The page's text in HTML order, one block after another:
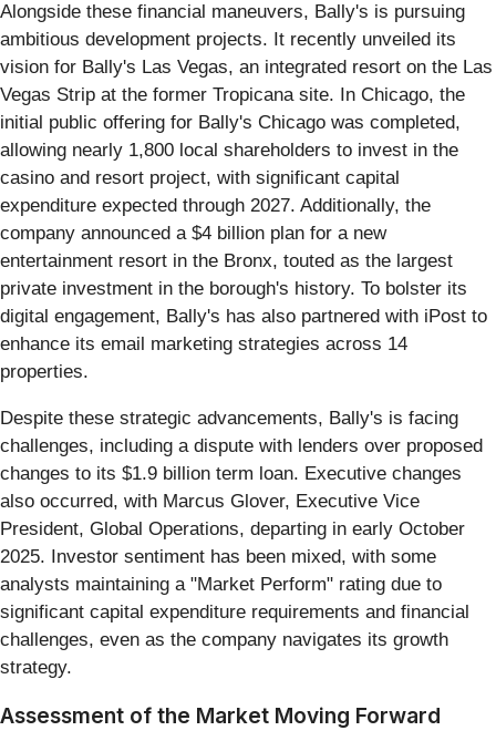
Alongside these financial maneuvers, Bally's is pursuing
ambitious development projects. It recently unveiled its
vision for Bally's Las Vegas, an integrated resort on the Las
Vegas Strip at the former Tropicana site. In Chicago, the
initial public offering for Bally's Chicago was completed,
allowing nearly 1,800 local shareholders to invest in the
casino and resort project, with significant capital
expenditure expected through 2027. Additionally, the
company announced a $4 billion plan for a new
entertainment resort in the Bronx, touted as the largest
private investment in the borough's history. To bolster its
digital engagement, Bally's has also partnered with iPost to
enhance its email marketing strategies across 14
properties.
Despite these strategic advancements, Bally's is facing
challenges, including a dispute with lenders over proposed
changes to its $1.9 billion term loan. Executive changes
also occurred, with Marcus Glover, Executive Vice
President, Global Operations, departing in early October
2025. Investor sentiment has been mixed, with some
analysts maintaining a "Market Perform" rating due to
significant capital expenditure requirements and financial
challenges, even as the company navigates its growth
strategy.
Assessment of the Market Moving Forward